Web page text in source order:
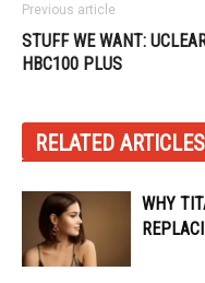
Previous article
STUFF WE WANT:
HBC100 PLUS
RELATED ARTICLES
WHY